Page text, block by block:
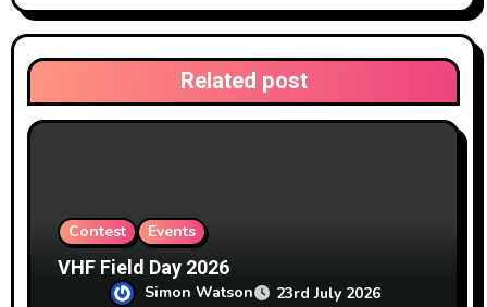
a
t
i
Related post
Contest Events
VHF Field Day 2026
Simon Watson 23rd July 2026